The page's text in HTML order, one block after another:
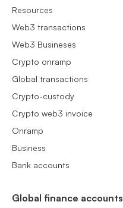
Resources
Web3 transactions
Web3 Busineses
Crypto onramp
Global transactions
Crypto-custody
Crypto web3 invoice
Onramp
Business
Bank accounts
Global finance accounts